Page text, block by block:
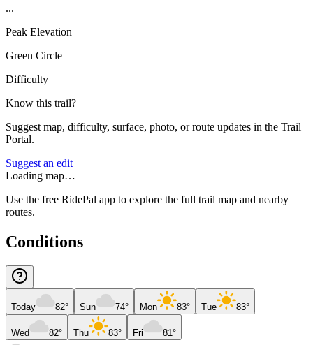
...
Peak Elevation
Green Circle
Difficulty
Know this trail?
Suggest map, difficulty, surface, photo, or route updates in the Trail
Portal.
Suggest an edit
Loading map…
Use the free RidePal app to explore the full trail map and nearby
routes.
Conditions
Today 82° Sun 74° Mon 83° Tue 83°
Wed 82° Thu 83° Fri 81°